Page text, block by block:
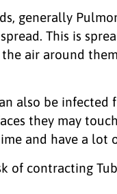
generally
This is
air around
also be
they may
and have a lot
of contracting